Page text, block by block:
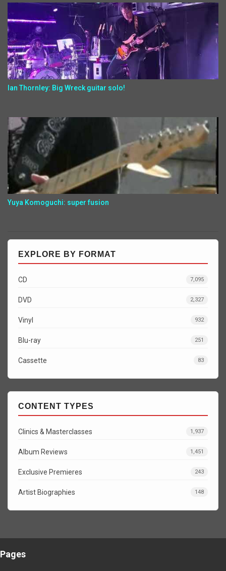
Ian Thornley: Big Wreck guitar solo!
Yuya Komoguchi: super fusion
EXPLORE BY FORMAT
CD 7,095
DVD 2,327
Vinyl 932
Blu-ray 251
Cassette 83
CONTENT TYPES
Clinics & Masterclasses 1,937
Album Reviews 1,451
Exclusive Premieres 243
Artist Biographies 148
Pages